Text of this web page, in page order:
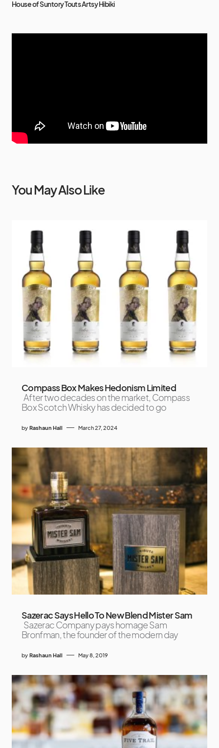
House of Suntory Touts Artsy Hibiki
You May Also Like
Compass Box Makes Hedonism Limited
After two decades on the market, Compass
Box Scotch Whisky has decided to go
by Rashaun Hall March 27, 2024
Sazerac Says Hello To New Blend Mister Sam
Sazerac Company pays homage Sam
Bronfman, the founder of the modern day
by Rashaun Hall May 8, 2019